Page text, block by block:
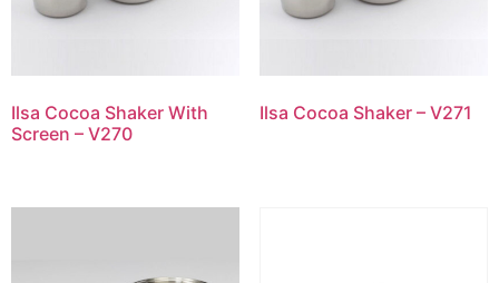
Ilsa Cocoa Shaker With
Screen – V270
Ilsa Cocoa Shaker – V271